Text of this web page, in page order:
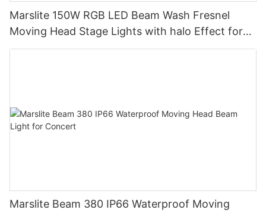
Marslite 150W RGB LED Beam Wash Fresnel
Moving Head Stage Lights with halo Effect for
DJ Disco Party Wedding
Marslite Beam 380 IP66 Waterproof Moving